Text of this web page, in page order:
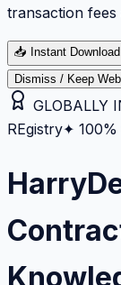
transaction
📥 Instant
Dismiss / Keep
GLOBALLY
REgistry✦ 100%